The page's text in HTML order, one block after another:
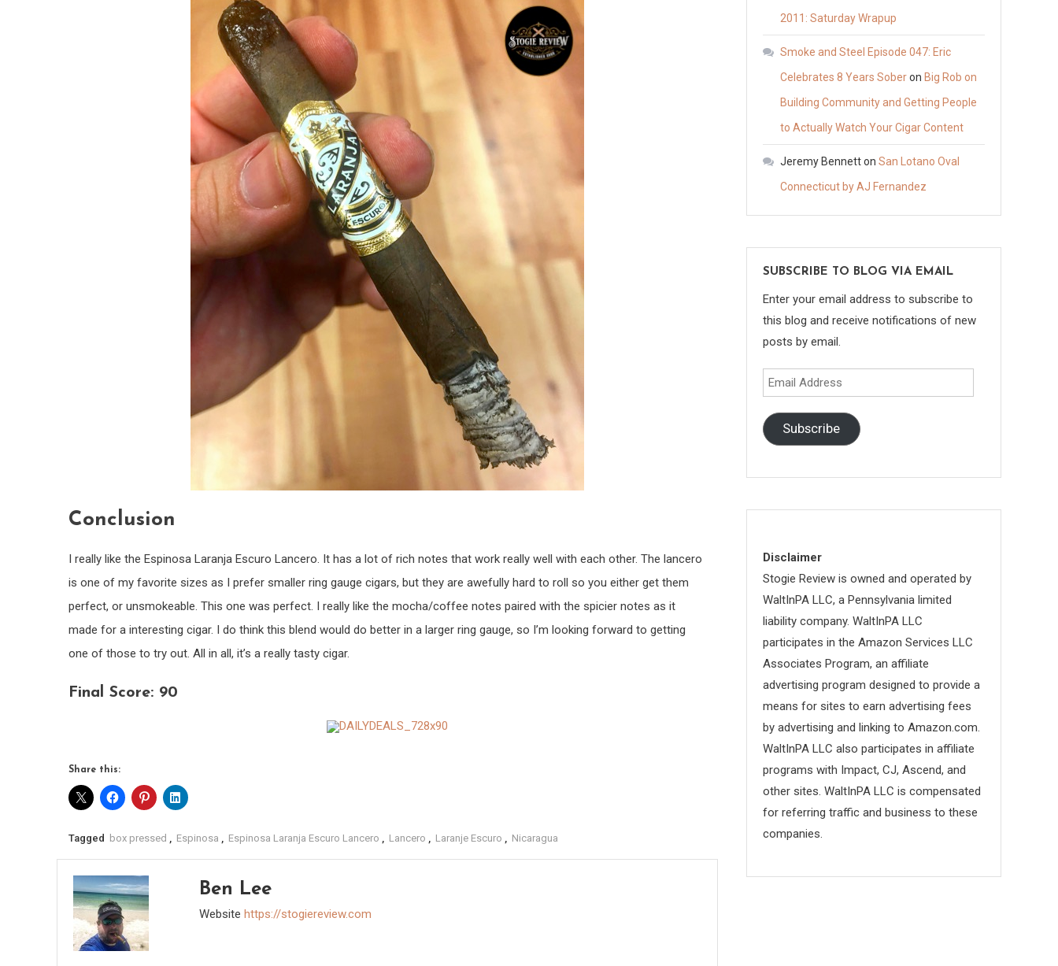
Conclusion
I really like the Espinosa Laranja Escuro Lancero. It has a lot of rich notes that work really well with each other. The lancero
is one of my favorite sizes as I prefer smaller ring gauge cigars, but they are awefully hard to roll so you either get them
perfect, or unsmokeable. This one was perfect. I really like the mocha/coffee notes paired with the spicier notes as it
made for a interesting cigar. I do think this blend would do better in a larger ring gauge, so I’m looking forward to getting
one of those to try out. All in all, it’s a really tasty cigar.
Final Score: 90
Share this:
Tagged box pressed , Espinosa , Espinosa Laranja Escuro Lancero , Lancero , Laranje Escuro , Nicaragua
Ben Lee
Website https://stogiereview.com
2011: Saturday Wrapup
Smoke and Steel Episode 047: Eric
Celebrates 8 Years Soberon Big Rob on
Building Community and Getting People
to Actually Watch Your Cigar Content
Jeremy Bennetton San Lotano Oval
Connecticut by AJ Fernandez
SUBSCRIBE TO BLOG VIA EMAIL
Enter your email address to subscribe to
this blog and receive notifications of new
posts by email.
Email
Address
Subscribe
Disclaimer
Stogie Review is owned and operated by
WaltInPA LLC, a Pennsylvania limited
liability company. WaltInPA LLC
participates in the Amazon Services LLC
Associates Program, an affiliate
advertising program designed to provide a
means for sites to earn advertising fees
by advertising and linking to Amazon.com.
WaltInPA LLC also participates in affiliate
programs with Impact, CJ, Ascend, and
other sites. WaltInPA LLC is compensated
for referring traffic and business to these
companies.